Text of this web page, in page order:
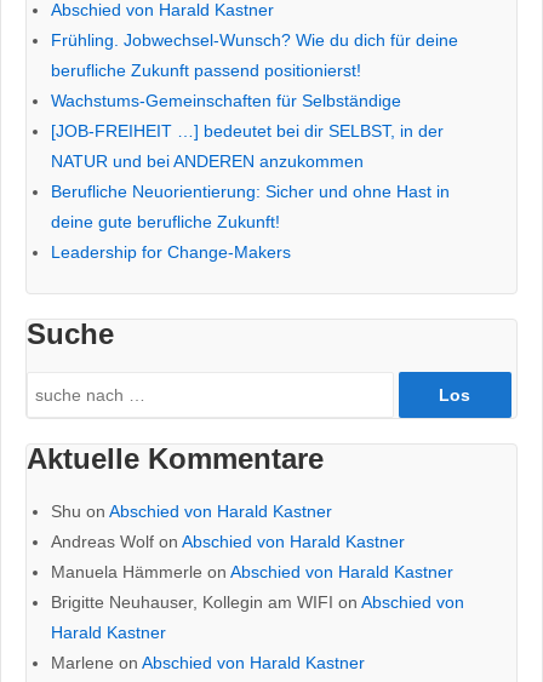
Abschied von Harald Kastner
Frühling. Jobwechsel-Wunsch? Wie du dich für deine
berufliche Zukunft passend positionierst!
Wachstums-Gemeinschaften für Selbständige
[JOB-FREIHEIT …] bedeutet bei dir SELBST, in der
NATUR und bei ANDEREN anzukommen
Berufliche Neuorientierung: Sicher und ohne Hast in
deine gute berufliche Zukunft!
Leadership for Change-Makers
Suche
Search
for:
Aktuelle Kommentare
Shu on Abschied von Harald Kastner
Andreas Wolf on Abschied von Harald Kastner
Manuela Hämmerle on Abschied von Harald Kastner
Brigitte Neuhauser, Kollegin am WIFI on Abschied von
Harald Kastner
Marlene on Abschied von Harald Kastner